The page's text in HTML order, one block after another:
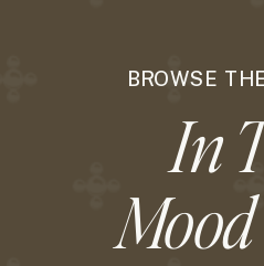
BROWSE
In